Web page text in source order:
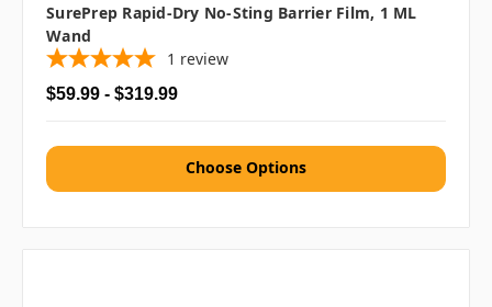
SurePrep Rapid-Dry No-Sting Barrier Film, 1 ML
Wand
1 review
$59.99 - $319.99
Choose Options